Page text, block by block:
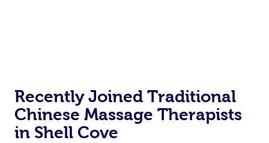
Recently Joined Traditional
Chinese Massage Therapists
in Shell Cove